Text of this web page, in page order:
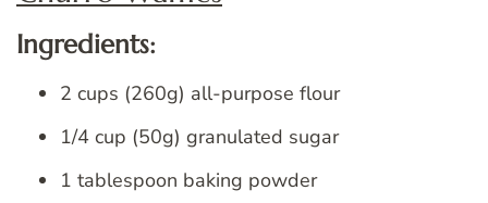
Ingredients:
2 cups (260g) all-purpose flour
1/4 cup (50g) granulated sugar
1 tablespoon baking powder